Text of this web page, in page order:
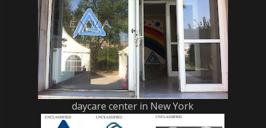
daycare center in New York